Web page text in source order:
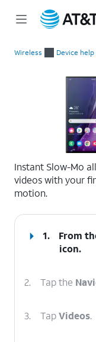
Wireless Device
Instant Slow-Mo
videos with your
motion.
1. From
icon.
2. Tap the
3. TapVideos.